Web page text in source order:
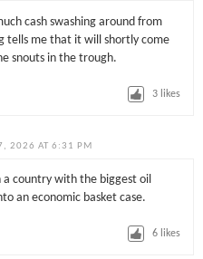
cash swashing around from
tells me that it will shortly come
snouts in the trough.
3 likes
2026 AT 6:31 PM
a country with the biggest oil
an economic basket case.
6 likes